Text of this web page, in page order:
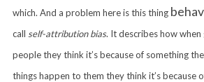
which. And a problem here is this thing
call self-attribution bias. It describes how
people they think it’s because of something
things happen to them they think it’s because